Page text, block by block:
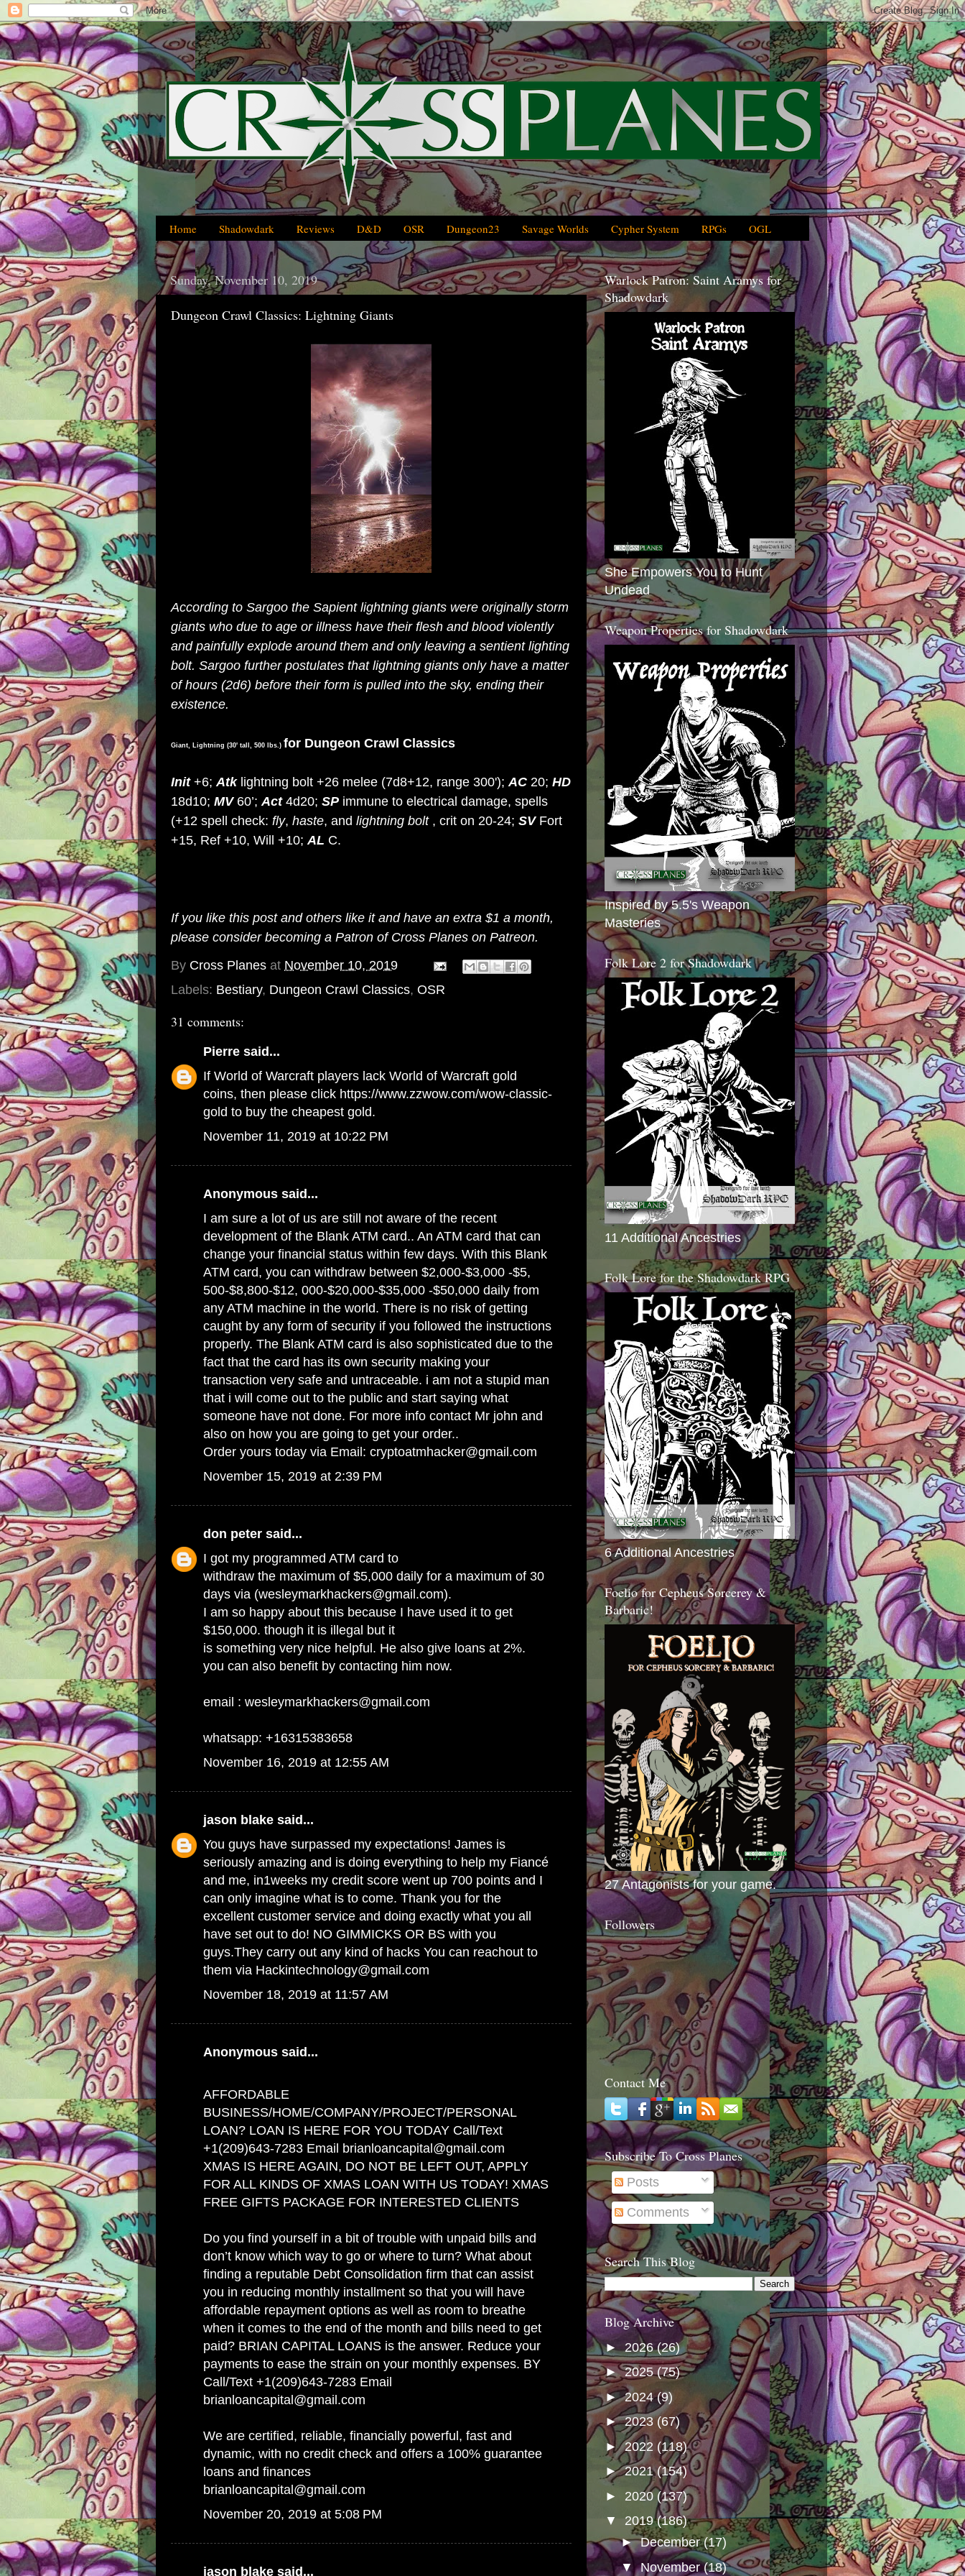
Home Shadowdark Reviews D&D OSR Dungeon23 Savage Worlds Cypher System RPGs OGL
Sunday, November 10, 2019
Dungeon Crawl Classics: Lightning Giants
According to Sargoo the Sapient lightning giants were originally storm
giants who due to age or illness have their flesh and blood violently
and painfully explode around them and only leaving a sentient lighting
bolt. Sargoo further postulates that lightning giants only have a matter
of hours (2d6) before their form is pulled into the sky, ending their
existence.
Giant, Lightning (30' tall, 500 lbs.) for Dungeon Crawl Classics
Init+6;Atklightning bolt +26 melee (7d8+12, range 300');AC 20; HD
18d10; MV60’;Act4d20; SP immune to electrical damage, spells
(+12 spell check: fly, haste, and lightning bolt, crit on 20-24; SVFort
+15, Ref +10, Will +10;AL C.
If you like this post and others like it and have an extra $1 a month,
please consider becoming a Patron of Cross Planes on Patreon.
By Cross Planes at November 10, 2019
Labels: Bestiary, Dungeon Crawl Classics, OSR
31 comments:
Pierre said...
If World of Warcraft players lack World of Warcraft gold
coins, then please click https://www.zzwow.com/wow-classic-
gold to buy the cheapest gold.
November 11, 2019 at 10:22 PM
Anonymous said...
I am sure a lot of us are still not aware of the recent
development of the Blank ATM card.. An ATM card that can
change your financial status within few days. With this Blank
ATM card, you can withdraw between $2,000-$3,000 -$5,
500-$8,800-$12, 000-$20,000-$35,000 -$50,000 daily from
any ATM machine in the world. There is no risk of getting
caught by any form of security if you followed the instructions
properly. The Blank ATM card is also sophisticated due to the
fact that the card has its own security making your
transaction very safe and untraceable. i am not a stupid man
that i will come out to the public and start saying what
someone have not done. For more info contact Mr john and
also on how you are going to get your order..
Order yours today via Email: cryptoatmhacker@gmail.com
November 15, 2019 at 2:39 PM
don peter said...
I got my programmed ATM card to
withdraw the maximum of $5,000 daily for a maximum of 30
days via (wesleymarkhackers@gmail.com).
I am so happy about this because I have used it to get
$150,000. though it is illegal but it
is something very nice helpful. He also give loans at 2%.
you can also benefit by contacting him now.
email : wesleymarkhackers@gmail.com
whatsapp: +16315383658
November 16, 2019 at 12:55 AM
jason blake said...
You guys have surpassed my expectations! James is
seriously amazing and is doing everything to help my Fiancé
and me, in1weeks my credit score went up 700 points and I
can only imagine what is to come. Thank you for the
excellent customer service and doing exactly what you all
have set out to do! NO GIMMICKS OR BS with you
guys.They carry out any kind of hacks You can reachout to
them via Hackintechnology@gmail.com
November 18, 2019 at 11:57 AM
Anonymous said...
AFFORDABLE
BUSINESS/HOME/COMPANY/PROJECT/PERSONAL
LOAN? LOAN IS HERE FOR YOU TODAY Call/Text
+1(209)643-7283 Email brianloancapital@gmail.com
XMAS IS HERE AGAIN, DO NOT BE LEFT OUT, APPLY
FOR ALL KINDS OF XMAS LOAN WITH US TODAY! XMAS
FREE GIFTS PACKAGE FOR INTERESTED CLIENTS
Do you find yourself in a bit of trouble with unpaid bills and
don’t know which way to go or where to turn? What about
finding a reputable Debt Consolidation firm that can assist
you in reducing monthly installment so that you will have
affordable repayment options as well as room to breathe
when it comes to the end of the month and bills need to get
paid? BRIAN CAPITAL LOANS is the answer. Reduce your
payments to ease the strain on your monthly expenses. BY
Call/Text +1(209)643-7283 Email
brianloancapital@gmail.com
We are certified, reliable, financially powerful, fast and
dynamic, with no credit check and offers a 100% guarantee
loans and finances
brianloancapital@gmail.com
November 20, 2019 at 5:08 PM
jason blake said...
Warlock Patron: Saint Aramys for
Shadowdark
She Empowers You to Hunt
Undead
Weapon Properties for Shadowdark
Inspired by 5.5's Weapon
Masteries
Folk Lore 2 for Shadowdark
11 Additional Ancestries
Folk Lore for the Shadowdark RPG
6 Additional Ancestries
Foelio for Cepheus Sorcerey &
Barbaric!
27 Antagonists for your game.
Followers
Contact Me
Subscribe To Cross Planes
Posts
Comments
Search This Blog
Blog Archive
► 2026(26)
►2025(75)
►2024(9)
►2023 (67)
►2022 (118)
►2021(154)
► 2020 (137)
▼ 2019(186)
►December(17)
▼November(18)